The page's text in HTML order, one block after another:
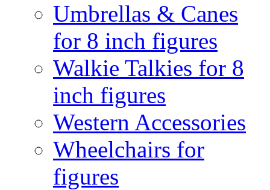
Umbrellas & Canes
for 8 inch figures
Walkie Talkies for 8
inch figures
Western Accessories
Wheelchairs for
figures